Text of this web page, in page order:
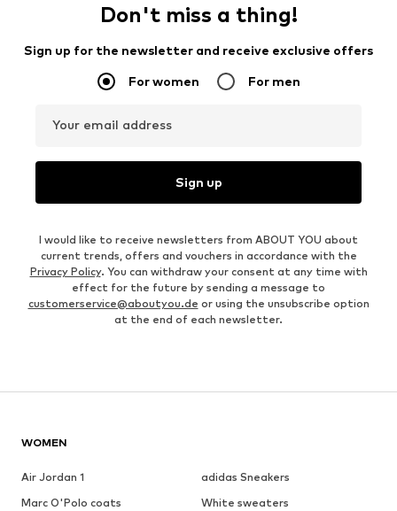
Don't miss a thing!
Sign up for the newsletter and receive exclusive offers
For women For men
Your email address
Sign up
I would like to receive newsletters from ABOUT YOU about
current trends, offers and vouchers in accordance with the
Privacy Policy. You can withdraw your consent at any time with
effect for the future by sending a message to
customerservice@aboutyou.de or using the unsubscribe option
at the end of each newsletter.
WOMEN
Air Jordan 1
adidas Sneakers
Marc O'Polo coats
White sweaters